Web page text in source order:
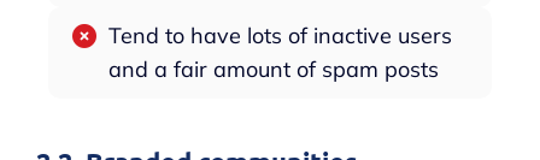
Tend to have lots of inactive users
and a fair amount of spam posts